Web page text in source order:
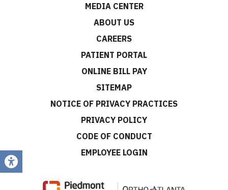
MEDIA CENTER
ABOUT US
CAREERS
PATIENT PORTAL
ONLINE BILL PAY
SITEMAP
NOTICE OF PRIVACY PRACTICES
PRIVACY POLICY
CODE OF CONDUCT
EMPLOYEE LOGIN